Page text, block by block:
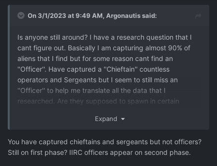
On 3/1/2023 at 9:49 AM, Argonautissaid:
Is anyone still around? I have a research question that I
cant figure out. Basically I am capturing almost 90% of
aliens that I find but for some reason cant find an
''Officer''. Have captured a ''Chieftain'' countless
operators and Sergeants but I seem to still miss an
''Officer'' to help me translate all the data that I
researched. Are they supposed to spawn in certain
Expand
You have captured chieftains and sergeants but not officers?
Still on first phase? IIRC officers appear on second phase.